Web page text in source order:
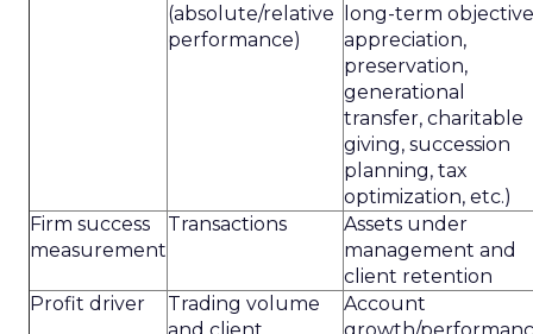
(absolute/relative
performance)
long-term
appreciation,
preservation,
generational
transfer, charitable
giving, succession
planning, tax
optimization, etc.)
Firm success
measurement
Transactions
Assets under
management and
client retention
Profit driver
Trading volume
Account